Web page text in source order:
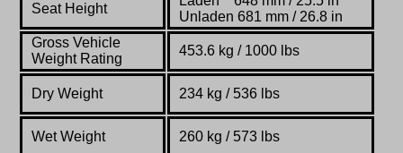
Seat Height
Unladen 681 mm / 26.8 in
Gross Vehicle
Weight Rating
453.6 kg / 1000 lbs
Dry Weight 234 kg / 536 lbs
Wet Weight 260 kg / 573 lbs